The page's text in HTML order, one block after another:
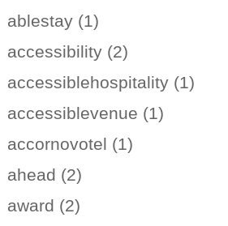
ablestay (1)
accessibility (2)
accessiblehospitality (1)
accessiblevenue (1)
accornovotel (1)
ahead (2)
award (2)